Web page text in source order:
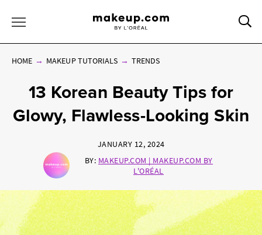
HOME MAKEUP TUTORIALS TRENDS
13 Korean Beauty Tips for
Glowy, Flawless-Looking Skin
JANUARY 12, 2024
BY: MAKEUP.COM | MAKEUP.COM BY
L'ORÉAL